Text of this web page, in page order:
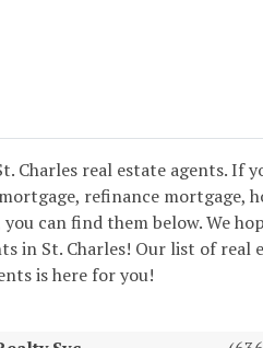
Charles real estate agents. If
refinance mortgage,
you can find them below. We
in St. Charles! Our list of real
is here for you!